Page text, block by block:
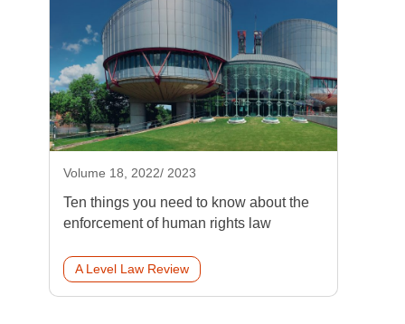
Volume 18, 2022/ 2023
Ten things you need to know about the
enforcement of human rights law
A Level Law Review